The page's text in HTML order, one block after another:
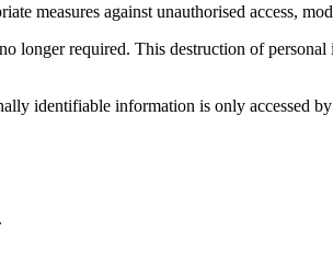
measures against unauthorised access,
longer required. This destruction of
identifiable information is only accessed